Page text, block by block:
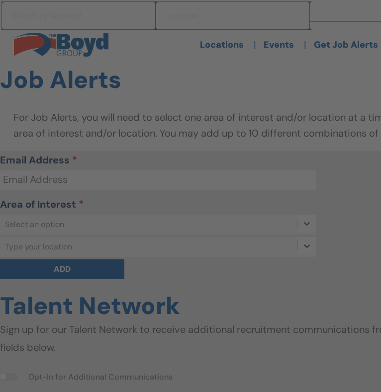
Skip to content
Search All Jobs at Boyd Group
Locations | Events | Get Job Alerts
Job Alerts
Email Address *
Area of Interest *
Select an option
Type your location
ADD
Talent Network
Sign up for our Talent Network to receive additional recruitment communications
fields below.
Opt-In for Additional Communications